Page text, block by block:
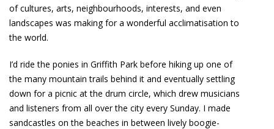
of cultures, arts, neighbourhoods, interests, and even
landscapes was making for a wonderful acclimatisation to
the world.
I’d ride the ponies in Griffith Park before hiking up one of
the many mountain trails behind it and eventually settling
down for a picnic at the drum circle, which drew musicians
and listeners from all over the city every Sunday. I made
sandcastles on the beaches in between lively boogie-